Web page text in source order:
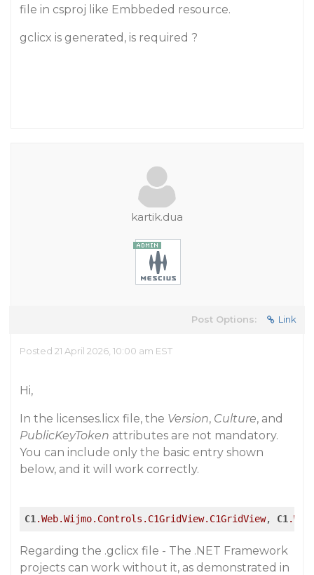
file in csproj like Embbeded resource.
gclicx is generated, is required ?
kartik.dua
Post Options: Link
Posted 21 April 2026, 10:00 am EST
Hi,
In the licenses.licx file, the Version, Culture, and
PublicKeyToken attributes are not mandatory.
You can include only the basic entry shown
below, and it will work correctly.
C1 .Web.Wijmo.Controls .C1GridView.C1GridView, C1 .Web
Regarding the .gclicx file - The .NET Framework
projects can work without it, as demonstrated in